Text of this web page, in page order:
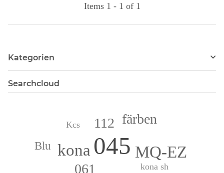
Items 1 - 1 of 1
Kategorien
Searchcloud
045 MQ-EZ
kona
112
061
färben
Blu
Kcs
kona sh